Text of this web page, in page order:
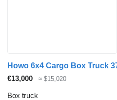
Howo 6x4 Cargo Box Truck
€13,000
≈ $15,020
Box truck